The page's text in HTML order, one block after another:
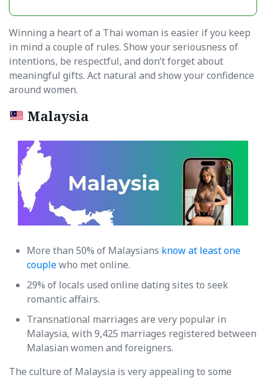
Winning a heart of a Thai woman is easier if you keep
in mind a couple of rules. Show your seriousness of
intentions, be respectful, and don’t forget about
meaningful gifts. Act natural and show your confidence
around women.
Malaysia
More than 50% of Malaysians know at least one
couplewho met online.
29% of locals used online dating sites to seek
romantic affairs.
Transnational marriages are very popular in
Malaysia, with 9,425 marriages registered between
Malasian women and foreigners.
The culture of Malaysia is very appealing to some